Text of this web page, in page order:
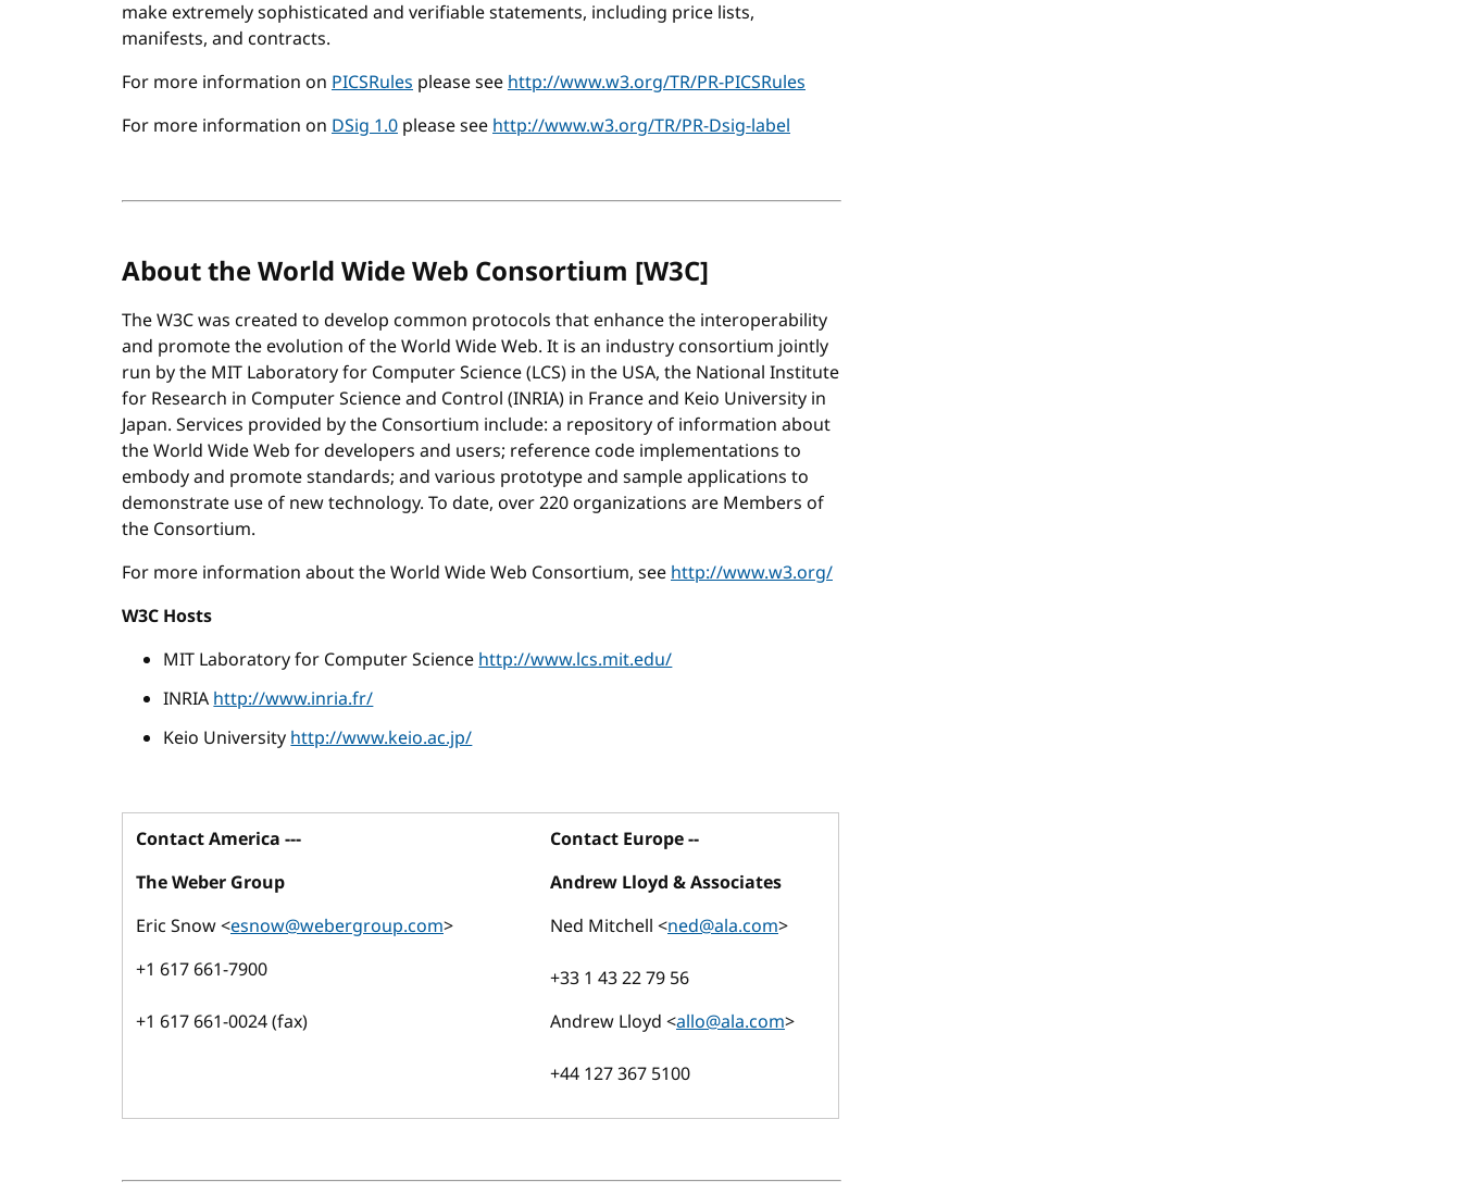
make extremely sophisticated and verifiable statements, including price lists,
manifests, and contracts.
For more information on PICSRules please seehttp://www.w3.org/TR/PR-PICSRules
For more information on DSig 1.0 please seehttp://www.w3.org/TR/PR-Dsig-label
About the World Wide Web Consortium [W3C]
The W3C was created to develop common protocols that enhance the interoperability
and promote the evolution of the World Wide Web. It is an industry consortium jointly
run by the MIT Laboratory for Computer Science (LCS) in the USA, the National Institute
for Research in Computer Science and Control (INRIA) in France and Keio University in
Japan. Services provided by the Consortium include: a repository of information about
the World Wide Web for developers and users; reference code implementations to
embody and promote standards; and various prototype and sample applications to
demonstrate use of new technology. To date, over 220 organizations are Members of
the Consortium.
For more information about the World Wide Web Consortium, seehttp://www.w3.org/
W3C Hosts
MIT Laboratory for Computer Sciencehttp://www.lcs.mit.edu/
INRIAhttp://www.inria.fr/
Keio Universityhttp://www.keio.ac.jp/
Contact America ---
The Weber Group
Eric Snow <esnow@webergroup.com>
+1 617 661-7900
+1 617 661-0024 (fax)
Contact Europe --
Andrew Lloyd & Associates
Ned Mitchell <ned@ala.com>
+33 1 43 22 79 56
Andrew Lloyd <allo@ala.com>
+44 127 367 5100